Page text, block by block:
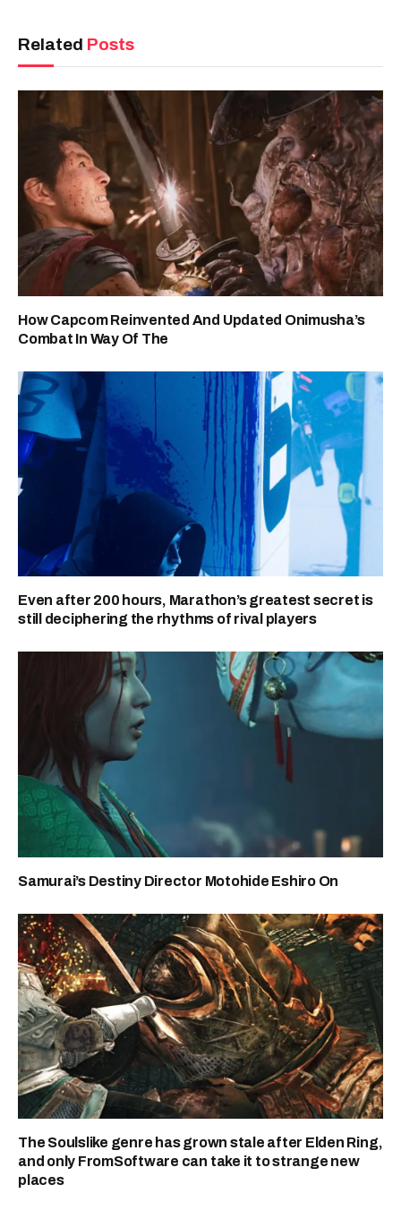
Related Posts
How Capcom Reinvented And Updated Onimusha’s
Combat In Way Of The
Even after 200 hours, Marathon’s greatest secret is
still deciphering the rhythms of rival players
Samurai’s Destiny Director Motohide Eshiro On
The Soulslike genre has grown stale after Elden Ring,
and only FromSoftware can take it to strange new
places